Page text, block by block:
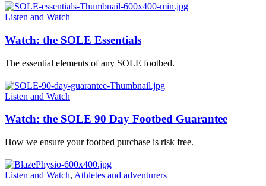
Listen and Watch
Watch: the SOLE Essentials
The essential elements of any SOLE footbed.
Listen and Watch
Watch: the SOLE 90 Day Footbed Guarantee
How we ensure your footbed purchase is risk free.
Listen and Watch, Athletes and adventurers